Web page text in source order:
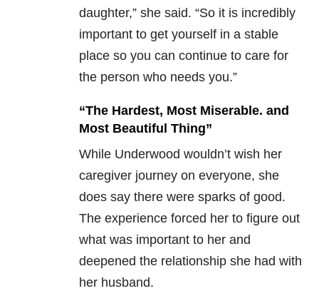
daughter,” she said. “So it is incredibly
important to get yourself in a stable
place so you can continue to care for
the person who needs you.”
“The Hardest, Most Miserable. and
Most Beautiful Thing”
While Underwood wouldn’t wish her
caregiver journey on everyone, she
does say there were sparks of good.
The experience forced her to figure out
what was important to her and
deepened the relationship she had with
her husband.